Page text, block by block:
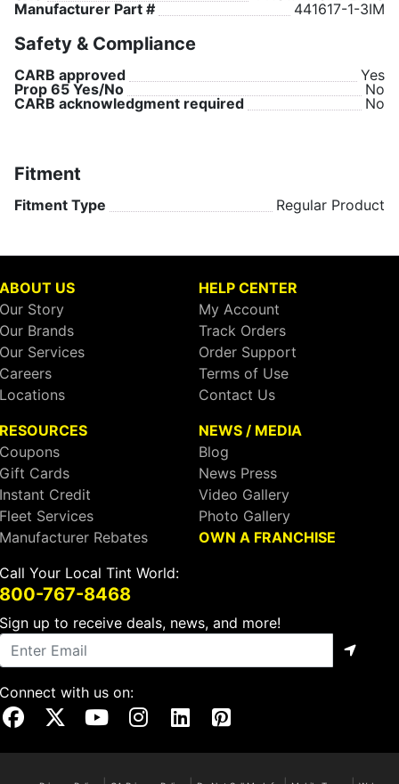
Manufacturer Part #
441617-1-3IM
Safety & Compliance
CARB approved
Yes
Prop 65 Yes/No
No
CARB acknowledgment required
No
Fitment
Fitment Type Regular Product
ABOUT US
Our Story
Our Brands
Our Services
Careers
Locations
HELP CENTER
My Account
Track Orders
Order Support
Terms of Use
Contact Us
RESOURCES
Coupons
Gift Cards
Instant Credit
Fleet Services
Manufacturer Rebates
NEWS / MEDIA
Blog
News Press
Video Gallery
Photo Gallery
OWN A FRANCHISE
Call Your Local Tint World:
800-767-8468
Sign up to receive deals, news, and more!
Connect with us on:
Our Facebook Page
Visit Our X Page
Visit Our Youtube Page
Visit Our Instagram Page
Visit Our Linkedin Page
Visit Our Pinterest Page